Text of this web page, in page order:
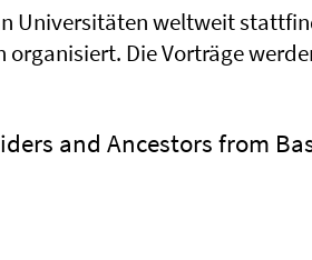
Universitäten weltweit
Die Vorträge
and Ancestors from